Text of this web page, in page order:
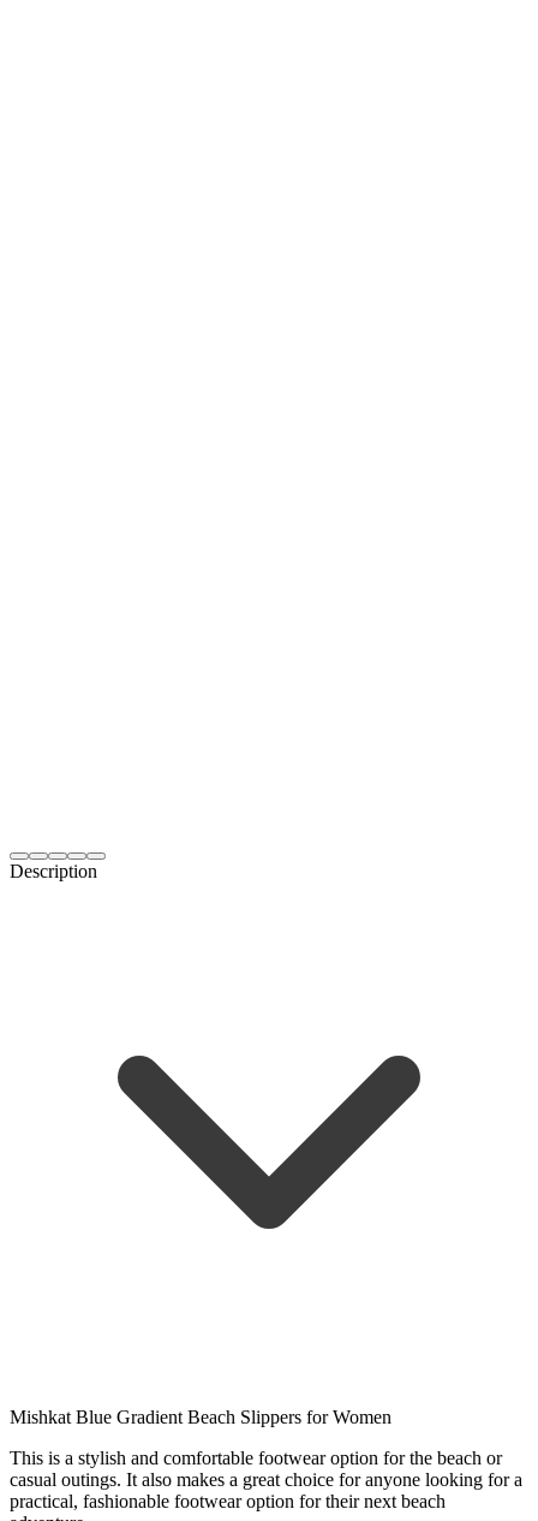
Description
Mishkat Blue Gradient Beach Slippers for Women
This is a stylish and comfortable footwear option for the beach or
casual outings. It also makes a great choice for anyone looking for a
practical, fashionable footwear option for their next beach